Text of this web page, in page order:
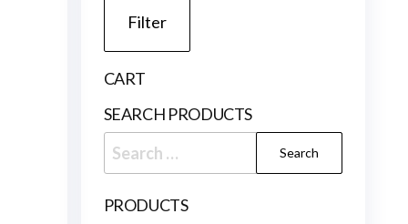
Filter
CART
SEARCH PRODUCTS
Search
for:
PRODUCTS